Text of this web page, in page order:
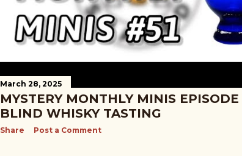
March 28, 2025
MYSTERY MONTHLY MINIS
BLIND WHISKY TASTING
Share Post a Comment